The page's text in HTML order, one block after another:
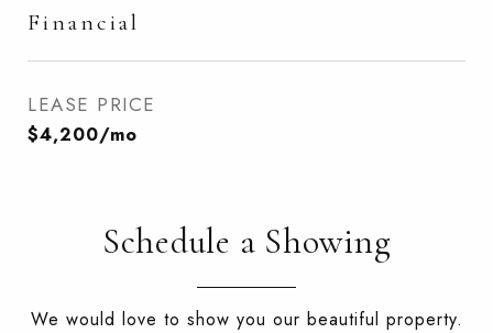
Financial
LEASE PRICE
$4,200/mo
Schedule a Showing
We would love to show you our beautiful property.